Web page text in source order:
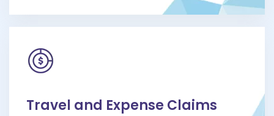
Travel and Expense Claims